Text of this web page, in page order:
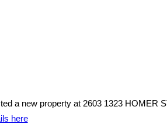
a new property at 2603 1323 HOMER
here